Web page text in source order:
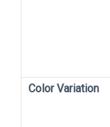
Color Variation